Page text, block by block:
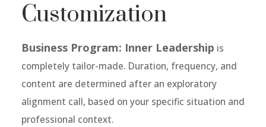
Customization
Business Program: Inner Leadership is
completely tailor-made. Duration, frequency, and
content are determined after an exploratory
alignment call, based on your specific situation and
professional context.